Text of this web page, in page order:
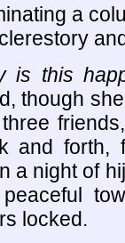
a
is this
though
and forth,
a night of
locked.